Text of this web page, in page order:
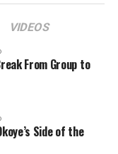
VIDEOS
From Group to
Side of the